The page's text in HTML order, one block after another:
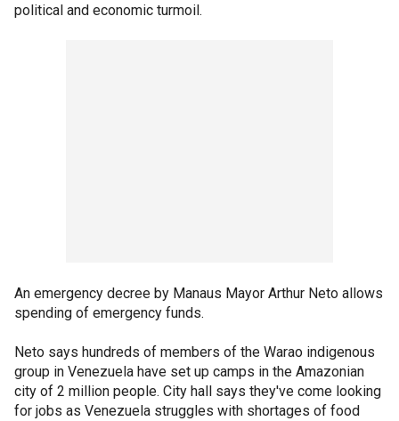
political and economic turmoil.
An emergency decree by Manaus Mayor Arthur Neto allows
spending of emergency funds.
Neto says hundreds of members of the Warao indigenous
group in Venezuela have set up camps in the Amazonian
city of 2 million people. City hall says they've come looking
for jobs as Venezuela struggles with shortages of food